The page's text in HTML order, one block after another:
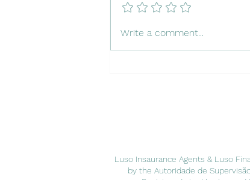
Write a comment...
Luso Insaurance Agents & Luso
by the Autoridade de